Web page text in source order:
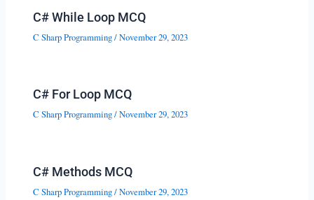
C# While Loop MCQ
C Sharp Programming/November 29, 2023
C# For Loop MCQ
C Sharp Programming/November 29, 2023
C# Methods MCQ
C Sharp Programming/November 29, 2023